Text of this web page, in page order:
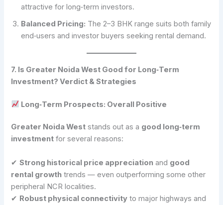
attractive for long‑term investors.
Balanced Pricing: The 2–3 BHK range suits both family
end‑users and investor buyers seeking rental demand.
7. Is Greater Noida West Good for Long‑Term
Investment? Verdict & Strategies
Long‑Term Prospects: Overall Positive
Greater Noida West stands out as a good long‑term
investment for several reasons:
✔Strong historical price appreciation and good
rental growth trends — even outperforming some other
peripheral NCR localities.
✔ Robust physical connectivity to major highways and